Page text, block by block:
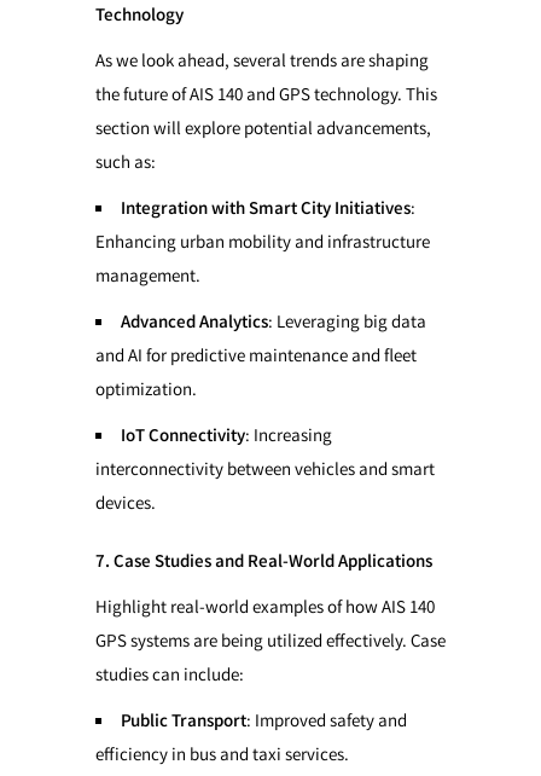
Technology
As we look ahead, several trends are shaping
the future of AIS 140 and GPS technology. This
section will explore potential advancements,
such as:
Integration with Smart City Initiatives:
Enhancing urban mobility and infrastructure
management.
Advanced Analytics: Leveraging big data
and AI for predictive maintenance and fleet
optimization.
IoT Connectivity: Increasing
interconnectivity between vehicles and smart
devices.
7. Case Studies and Real-World Applications
Highlight real-world examples of how AIS 140
GPS systems are being utilized effectively. Case
studies can include:
Public Transport: Improved safety and
efficiency in bus and taxi services.